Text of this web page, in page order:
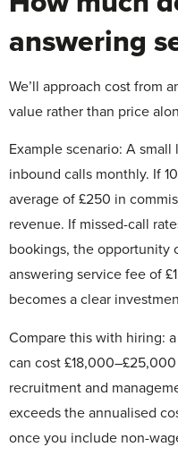
answering
We’ll approach cost from
value rather than price
Example scenario: A
inbound calls monthly. If
average of £250 in
revenue. If missed-call
bookings, the opportunity
answering service fee of
becomes a clear
Compare this with hiring:
can cost
recruitment and
exceeds the annualised
once you include non-